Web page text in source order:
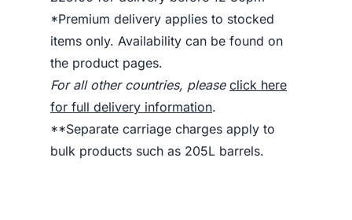
*Premium delivery applies to stocked
items only. Availability can be found on
the product pages.
For all other countries, please click here
for full delivery information.
**Separate carriage charges apply to
bulk products such as 205L barrels.